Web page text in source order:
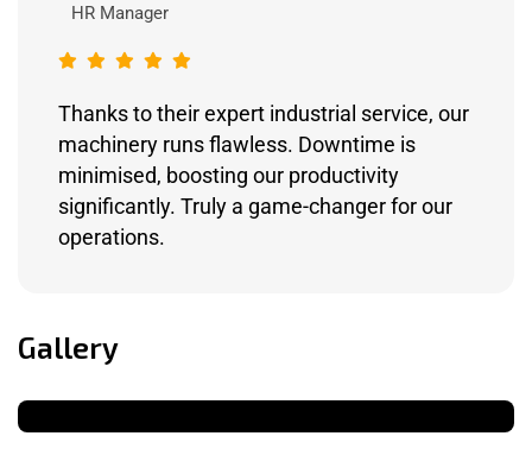
HR Manager
Thanks to their expert industrial service, our
machinery runs flawless. Downtime is
minimised, boosting our productivity
significantly. Truly a game-changer for our
operations.
Gallery